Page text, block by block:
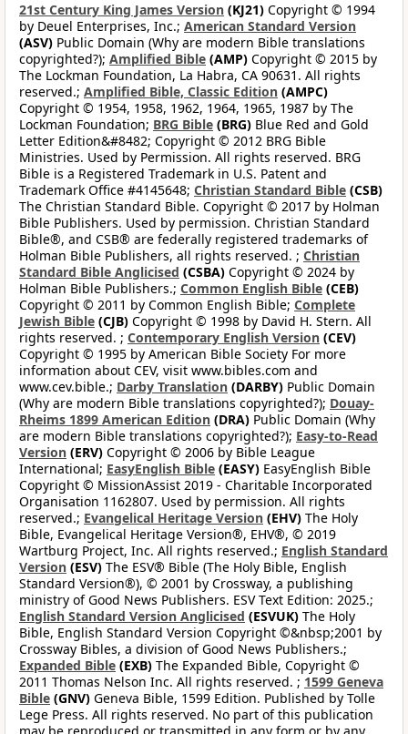
21st Century King James Version (KJ21) Copyright © 1994
by Deuel Enterprises, Inc.; American Standard Version
(ASV) Public Domain (Why are modern Bible translations
copyrighted?); Amplified Bible (AMP) Copyright © 2015 by
The Lockman Foundation, La Habra, CA 90631. All rights
reserved.; Amplified Bible, Classic Edition (AMPC)
Copyright © 1954, 1958, 1962, 1964, 1965, 1987 by The
Lockman Foundation; BRG Bible (BRG) Blue Red and Gold
Letter Edition&#8482; Copyright © 2012 BRG Bible
Ministries. Used by Permission. All rights reserved. BRG
Bible is a Registered Trademark in U.S. Patent and
Trademark Office #4145648; Christian Standard Bible (CSB)
The Christian Standard Bible. Copyright © 2017 by Holman
Bible Publishers. Used by permission. Christian Standard
Bible®, and CSB® are federally registered trademarks of
Holman Bible Publishers, all rights reserved. ; Christian
Standard Bible Anglicised (CSBA) Copyright © 2024 by
Holman Bible Publishers.; Common English Bible (CEB)
Copyright © 2011 by Common English Bible; Complete
Jewish Bible (CJB) Copyright © 1998 by David H. Stern. All
rights reserved. ; Contemporary English Version (CEV)
Copyright © 1995 by American Bible Society For more
information about CEV, visit www.bibles.com and
www.cev.bible.; Darby Translation (DARBY) Public Domain
(Why are modern Bible translations copyrighted?); Douay-
Rheims 1899 American Edition (DRA) Public Domain (Why
are modern Bible translations copyrighted?); Easy-to-Read
Version (ERV) Copyright © 2006 by Bible League
International; EasyEnglish Bible (EASY) EasyEnglish Bible
Copyright © MissionAssist 2019 - Charitable Incorporated
Organisation 1162807. Used by permission. All rights
reserved.; Evangelical Heritage Version (EHV) The Holy
Bible, Evangelical Heritage Version®, EHV®, © 2019
Wartburg Project, Inc. All rights reserved.; English Standard
Version (ESV) The ESV® Bible (The Holy Bible, English
Standard Version®), © 2001 by Crossway, a publishing
ministry of Good News Publishers. ESV Text Edition: 2025.;
English Standard Version Anglicised (ESVUK) The Holy
Bible, English Standard Version Copyright ©&nbsp;2001 by
Crossway Bibles, a division of Good News Publishers.;
Expanded Bible (EXB) The Expanded Bible, Copyright ©
2011 Thomas Nelson Inc. All rights reserved. ; 1599 Geneva
Bible (GNV) Geneva Bible, 1599 Edition. Published by Tolle
Lege Press. All rights reserved. No part of this publication